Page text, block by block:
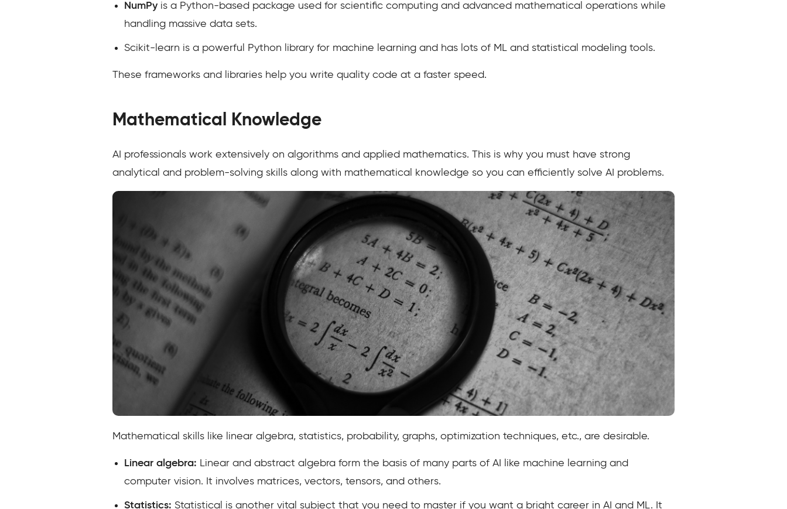
NumPy is a Python-based package used for scientific computing and advanced mathematical operations while
handling massive data sets.
Scikit-learn is a powerful Python library for machine learning and has lots of ML and statistical modeling tools.
These frameworks and libraries help you write quality code at a faster speed.
Mathematical Knowledge
AI professionals work extensively on algorithms and applied mathematics. This is why you must have strong
analytical and problem-solving skills along with mathematical knowledge so you can efficiently solve AI problems.
Mathematical skills like linear algebra, statistics, probability, graphs, optimization techniques, etc., are desirable.
Linear algebra: Linear and abstract algebra form the basis of many parts of AI like machine learning and
computer vision. It involves matrices, vectors, tensors, and others.
Statistics: Statistical is another vital subject that you need to master if you want a bright career in AI and ML. It